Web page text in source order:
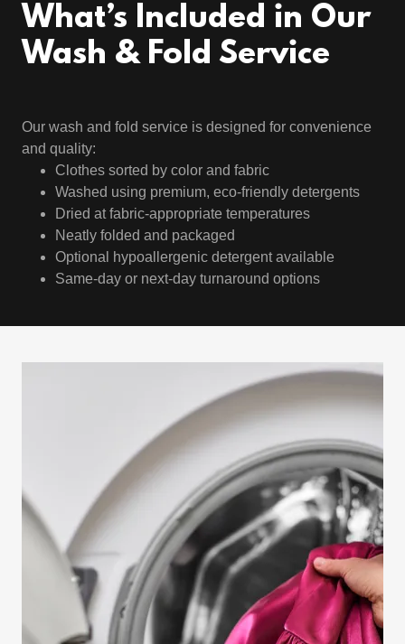
What’s Included in Our
Wash & Fold Service
Our wash and fold service is designed for convenience
and quality:
Clothes sorted by color and fabric
Washed using premium, eco-friendly detergents
Dried at fabric-appropriate temperatures
Neatly folded and packaged
Optional hypoallergenic detergent available
Same-day or next-day turnaround options